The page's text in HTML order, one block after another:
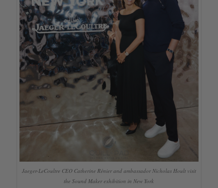
Jaeger-LeCoultre CEO Catherine Rénier and ambassador Nicholas Hoult visit
the Sound Maker exhibition in New York